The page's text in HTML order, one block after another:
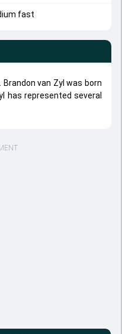
fast
Brandon van Zyl was born
has represented several